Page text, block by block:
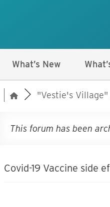
What’s New
"Vestie's Village"
This forum has been
Covid-19 Vaccine side